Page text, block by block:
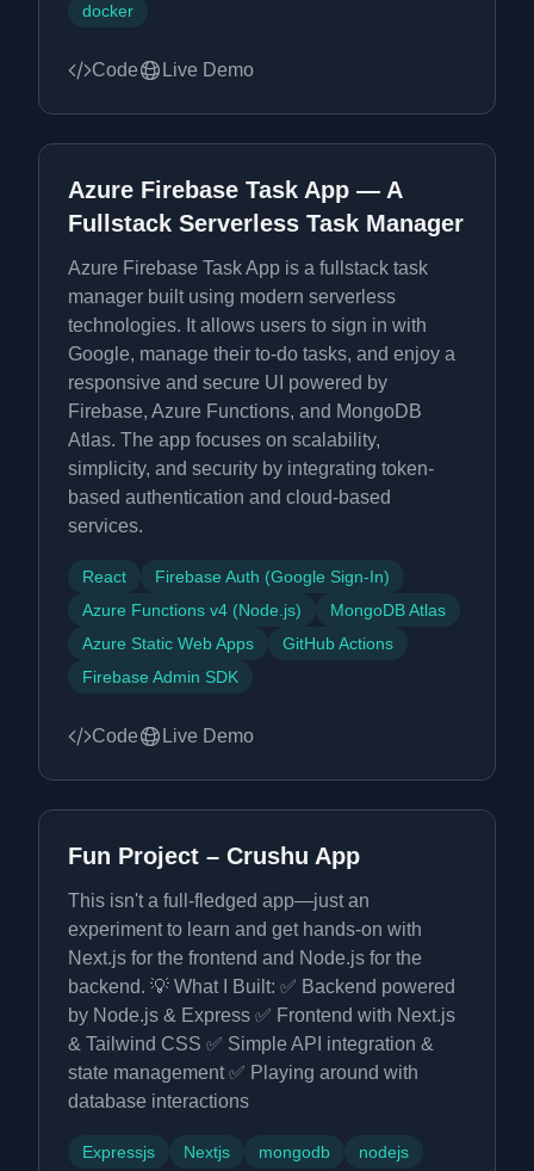
docker
Code Live Demo
Azure Firebase Task App — A
Fullstack Serverless Task Manager
Azure Firebase Task App is a fullstack task
manager built using modern serverless
technologies. It allows users to sign in with
Google, manage their to-do tasks, and enjoy a
responsive and secure UI powered by
Firebase, Azure Functions, and MongoDB
Atlas. The app focuses on scalability,
simplicity, and security by integrating token-
based authentication and cloud-based
services.
React
Firebase Auth (Google Sign-In)
Azure Functions v4 (Node.js)
MongoDB Atlas
Azure Static Web Apps
GitHub Actions
Firebase Admin SDK
Code Live Demo
Fun Project – Crushu App
This isn't a full-fledged app—just an
experiment to learn and get hands-on with
Next.js for the frontend and Node.js for the
backend. 💡 What I Built: ✅ Backend powered
by Node.js & Express ✅ Frontend with Next.js
& Tailwind CSS ✅ Simple API integration &
state management ✅ Playing around with
database interactions
Expressjs Nextjs mongodb nodejs